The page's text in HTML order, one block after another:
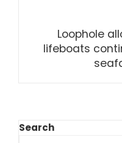
Loophole
lifeboats
Search